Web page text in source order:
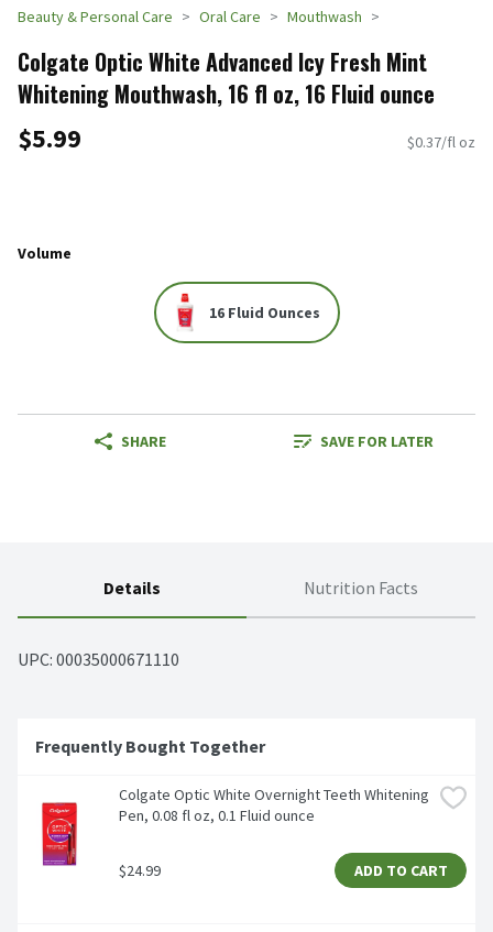
Beauty & Personal Care Oral Care Mouthwash
Colgate Optic White Advanced Icy Fresh Mint
Whitening Mouthwash, 16 fl oz, 16 Fluid ounce
$5.99 $0.37/fl oz
Volume
16 Fluid Ounces
SHARE SAVE FOR LATER
Details Nutrition Facts
UPC: 00035000671110
Frequently Bought Together
Colgate Optic White Overnight Teeth Whitening
Pen, 0.08 fl oz, 0.1 Fluid ounce
$24.99 ADD TO CART